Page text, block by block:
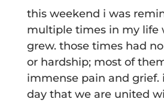
this weekend i was
multiple times in my life
grew. those times had
or hardship; most of
immense pain and grief.
day that we are united